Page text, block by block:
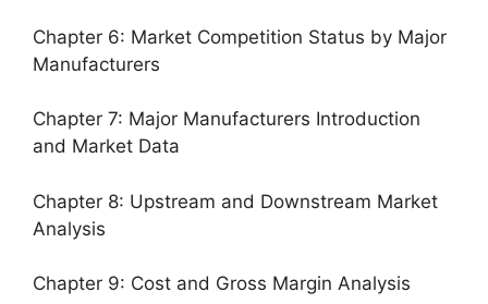
Chapter 6: Market Competition Status by Major
Manufacturers
Chapter 7: Major Manufacturers Introduction
and Market Data
Chapter 8: Upstream and Downstream Market
Analysis
Chapter 9: Cost and Gross Margin Analysis